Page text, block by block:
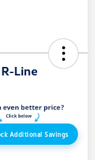
Line
Additional Savings